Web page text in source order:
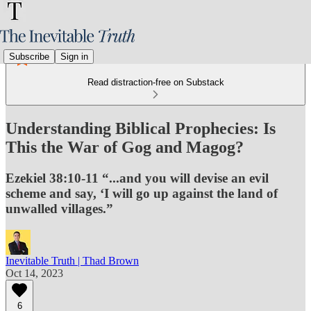
Subscribe Sign in
Read distraction-free on Substack
Understanding Biblical Prophecies: Is
This the War of Gog and Magog?
Ezekiel 38:10-11 “...and you will devise an evil
scheme and say, ‘I will go up against the land of
unwalled villages.”
Inevitable Truth | Thad Brown
Oct 14, 2023
6